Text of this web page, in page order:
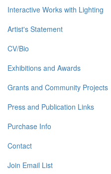
Interactive Works with Lighting
Artist's Statement
CV/Bio
Exhibitions and Awards
Grants and Community Projects
Press and Publication Links
Purchase Info
Contact
Join Email List